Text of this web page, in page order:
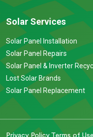
Solar Services
Solar Panel Installation
Solar Panel Repairs
Solar Panel & Inverter
Lost Solar Brands
Solar Panel Replacement
Privacy Policy Terms of Use